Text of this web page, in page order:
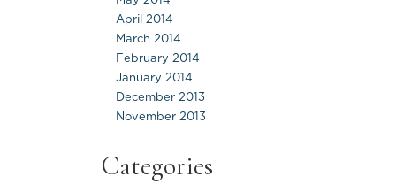
April 2014
March 2014
February 2014
January 2014
December 2013
November 2013
Categories